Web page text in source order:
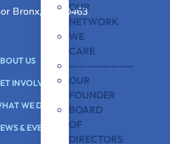
OUR
NETWORK
WE
CARE
———————–
OUR
FOUNDER
BOARD
OF
DIRECTORS
Bronx, NY 10463
US
INVOLVED
WE DO
& EVENTS